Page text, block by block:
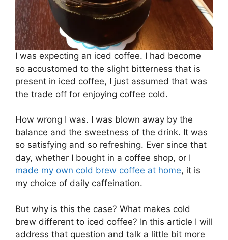
I was expecting an iced coffee. I had become
so accustomed to the slight bitterness that is
present in iced coffee, I just assumed that was
the trade off for enjoying coffee cold.
How wrong I was. I was blown away by the
balance and the sweetness of the drink. It was
so satisfying and so refreshing. Ever since that
day, whether I bought in a coffee shop, or I
made my own cold brew coffee at home, it is
my choice of daily caffeination.
But why is this the case? What makes cold
brew different to iced coffee? In this article I will
address that question and talk a little bit more